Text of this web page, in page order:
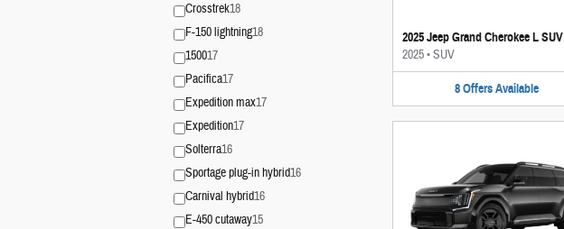
Crosstrek18
F-150 lightning18
150017
Pacifica17
Expedition max17
Expedition17
Solterra16
Sportage plug-in hybrid16
Carnival hybrid16
E-450 cutaway15
2025 Jeep Grand Cherokee L SUV
2025•SUV
8 Offers Available